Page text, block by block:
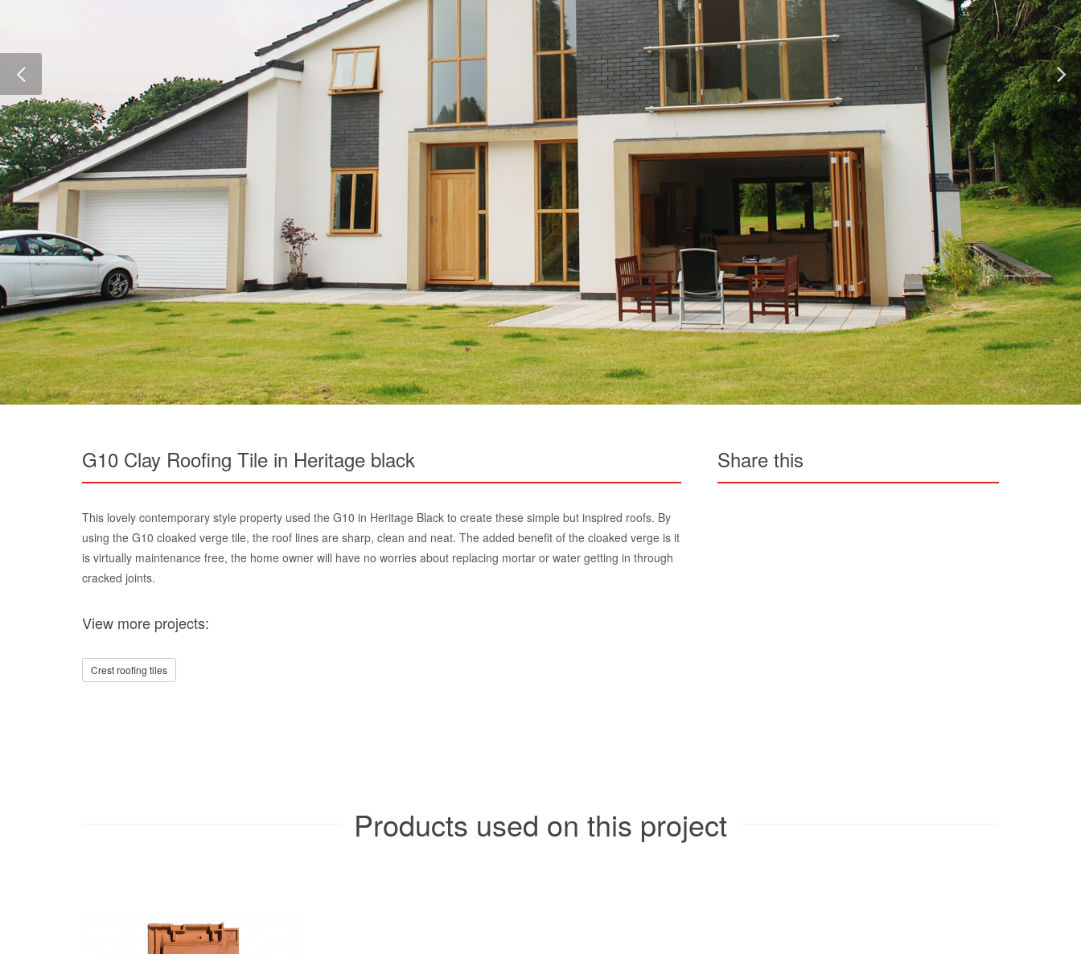
G10 Clay Roofing Tile in Heritage black
This lovely contemporary style property used the G10 in Heritage Black to create these simple but inspired roofs. By
using the G10 cloaked verge tile, the roof lines are sharp, clean and neat. The added benefit of the cloaked verge is it
is virtually maintenance free, the home owner will have no worries about replacing mortar or water getting in through
cracked joints.
View more projects:
Crest roofing tiles
Share this
Products used on this project